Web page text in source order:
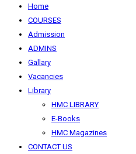
Home
COURSES
Admission
ADMINS
Gallary
Vacancies
Library
HMC LIBRARY
E-Books
HMC Magazines
CONTACT US